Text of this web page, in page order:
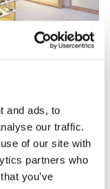
and ads, to
our traffic.
of our site with
partners who
you’ve